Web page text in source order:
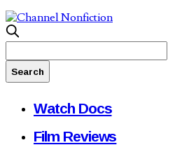
Watch Docs
Film Reviews